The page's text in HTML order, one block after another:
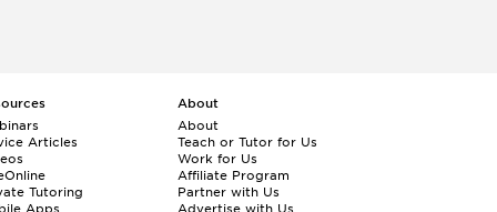
Articles
Tutoring
Apps
About
About
Teach or Tutor for Us
Work for Us
Affiliate Program
Partner with Us
Advertise with Us